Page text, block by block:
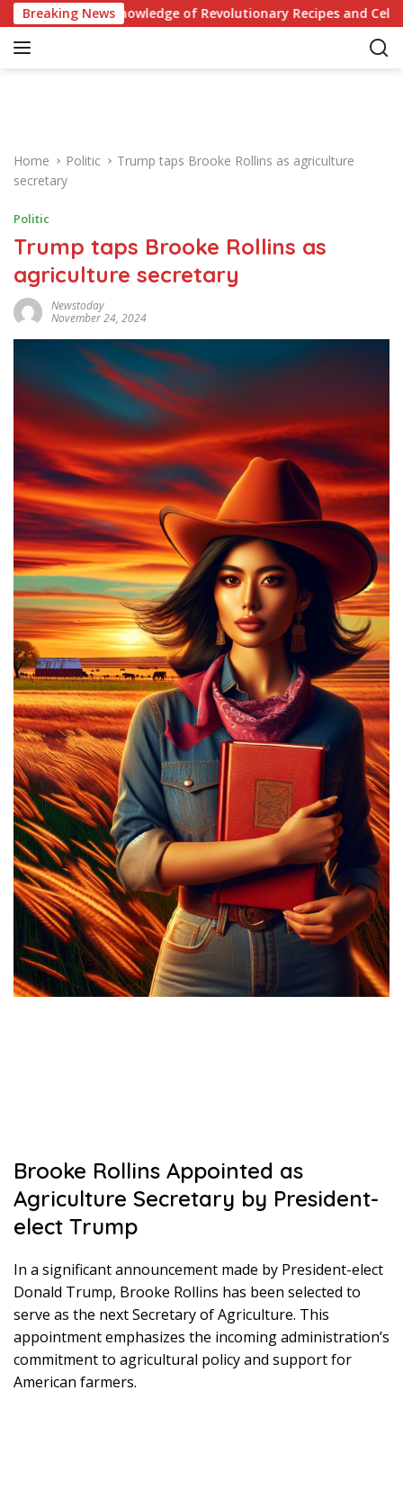
k
Breaking News
Knowledge of Revolutionary Recipes and Celebrity
Home Politic
Trump taps Brooke Rollins as agriculture
secretary
Politic
Trump taps Brooke Rollins as
agriculture secretary
Newstoday
November 24, 2024
Brooke Rollins Appointed as
Agriculture Secretary by President-
elect Trump
In a significant announcement made by President-elect
Donald Trump, Brooke Rollins has been selected to
serve as the next Secretary of Agriculture. This
appointment emphasizes the incoming administration’s
commitment to agricultural policy and support for
American farmers.